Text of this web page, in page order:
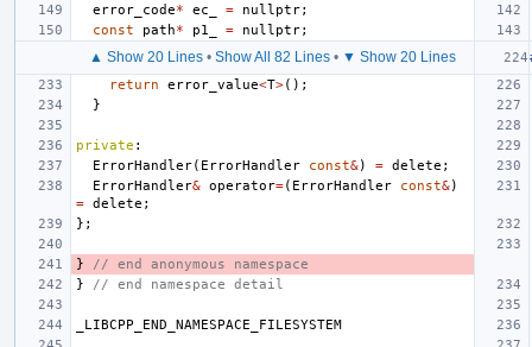
error_code* ec_ = nullptr;
const
path* p1_ = nullptr;
▲ Show 20 Lines• Show All 82 Lines• ▼ Show 20 Lines
return
error_value<T>();
}
private :
ErrorHandler( ErrorHandler const&) = delete ;
ErrorHandler& operator=( ErrorHandler const&)
= delete ;
};
}
// end anonymous namespace
}
// end namespace detail
_LIBCPP_END_NAMESPACE_FILESYSTEM